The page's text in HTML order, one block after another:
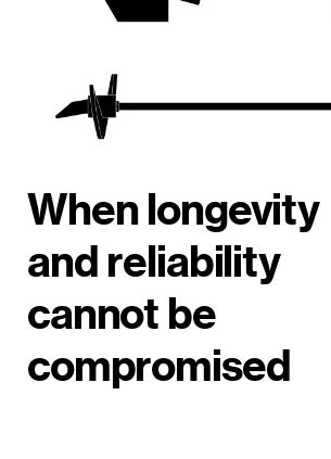
When longevity
and reliability
cannot be
compromised